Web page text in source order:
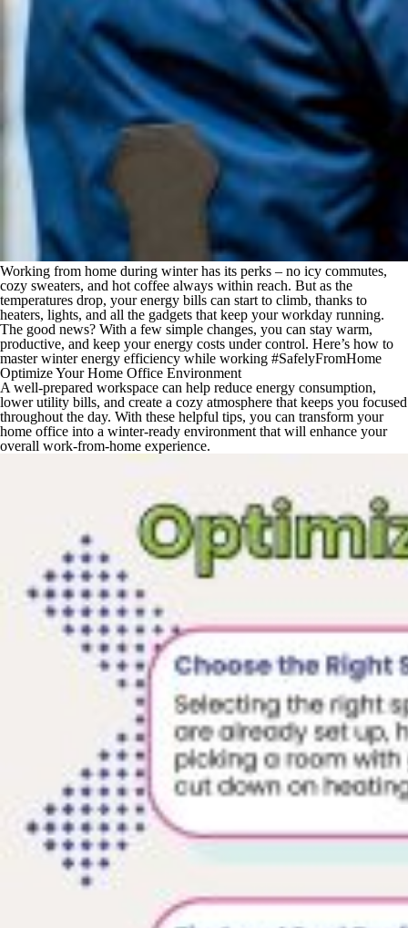
Working from home during winter has its perks – no icy commutes,
cozy sweaters, and hot coffee always within reach. But as the
temperatures drop, your energy bills can start to climb, thanks to
heaters, lights, and all the gadgets that keep your workday running.
The good news? With a few simple changes, you can stay warm,
productive, and keep your energy costs under control. Here’s how to
master winter energy efficiency while working #SafelyFromHome
Optimize Your Home Office Environment
A well-prepared workspace can help reduce energy consumption,
lower utility bills, and create a cozy atmosphere that keeps you focused
throughout the day. With these helpful tips, you can transform your
home office into a winter-ready environment that will enhance your
overall work-from-home experience.